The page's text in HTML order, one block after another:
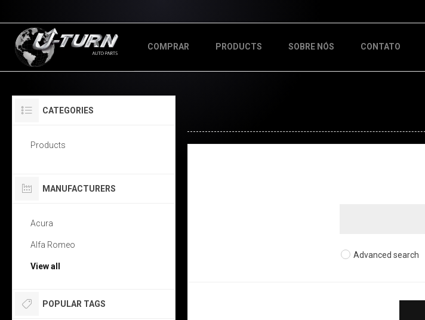
COMPRAR PRODUCTS SOBRE NÓS CONTATO
Advanced search
CATEGORIES
Products
MANUFACTURERS
Acura
Alfa Romeo
View all
POPULAR TAGS